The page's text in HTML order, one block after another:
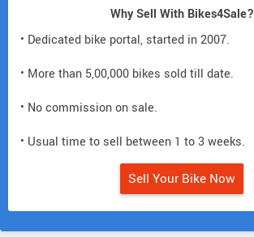
Why Sell With Bikes4Sale?
• Dedicated bike portal, started in 2007.
• More than 5,00,000 bikes sold till date.
• No commission on sale.
• Usual time to sell between 1 to 3 weeks.
Sell Your Bike Now